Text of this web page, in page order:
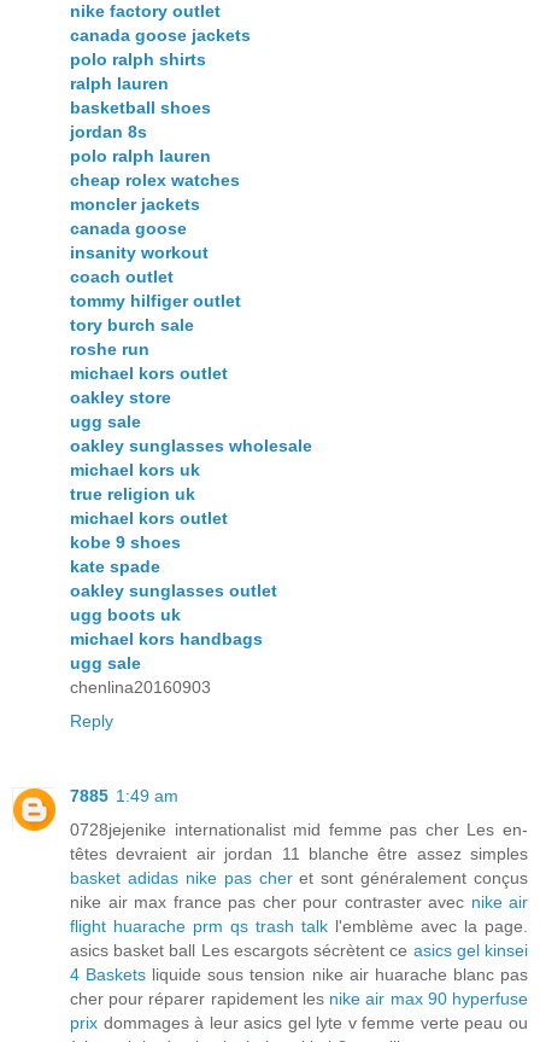
nike factory outlet
canada goose jackets
polo ralph shirts
ralph lauren
basketball shoes
jordan 8s
polo ralph lauren
cheap rolex watches
moncler jackets
canada goose
insanity workout
coach outlet
tommy hilfiger outlet
tory burch sale
roshe run
michael kors outlet
oakley store
ugg sale
oakley sunglasses wholesale
michael kors uk
true religion uk
michael kors outlet
kobe 9 shoes
kate spade
oakley sunglasses outlet
ugg boots uk
michael kors handbags
ugg sale
chenlina20160903
Reply
7885 1:49 am
0728jejenike internationalist mid femme pas cher Les en-
têtes devraient air jordan 11 blanche être assez simples
basket adidas nike pas cheret sont généralement conçus
nike air max france pas cher pour contraster avec nike air
flight huarache prm qs trash talk l'emblème avec la page.
asics basket ball Les escargots sécrètent ce asics gel kinsei
4 Baskets liquide sous tension nike air huarache blanc pas
cher pour réparer rapidement les nike air max 90 hyperfuse
prix dommages à leur asics gel lyte v femme verte peau ou